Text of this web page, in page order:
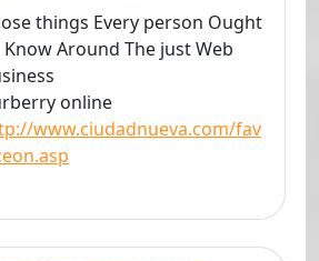
things Every person Ought
Know Around The just Web
online
www.ciudadnueva.com/fav